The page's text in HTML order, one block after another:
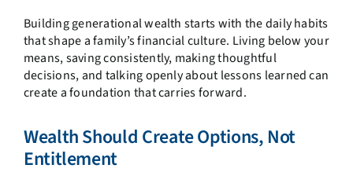
Building generational wealth starts with the daily habits
that shape a family’s financial culture. Living below your
means, saving consistently, making thoughtful
decisions, and talking openly about lessons learned can
create a foundation that carries forward.
Wealth Should Create Options, Not
Entitlement